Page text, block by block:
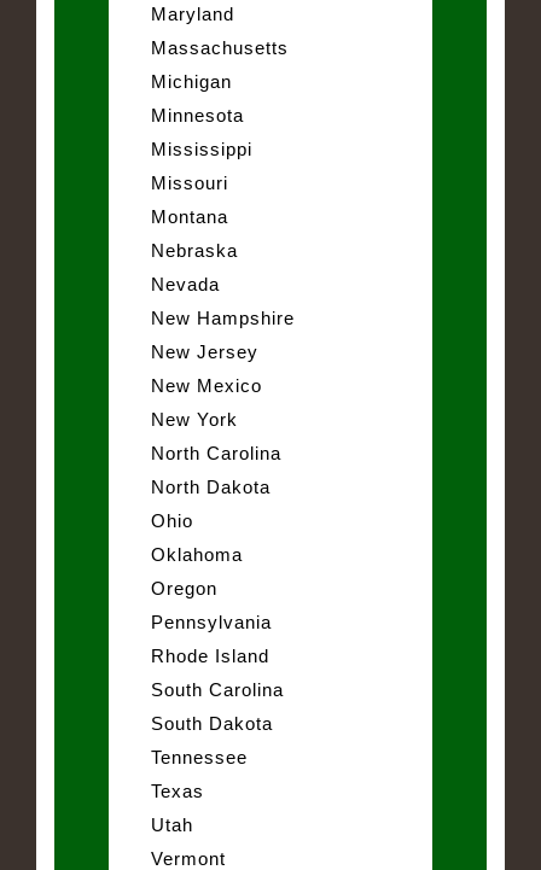
Maryland
Massachusetts
Michigan
Minnesota
Mississippi
Missouri
Montana
Nebraska
Nevada
New Hampshire
New Jersey
New Mexico
New York
North Carolina
North Dakota
Ohio
Oklahoma
Oregon
Pennsylvania
Rhode Island
South Carolina
South Dakota
Tennessee
Texas
Utah
Vermont